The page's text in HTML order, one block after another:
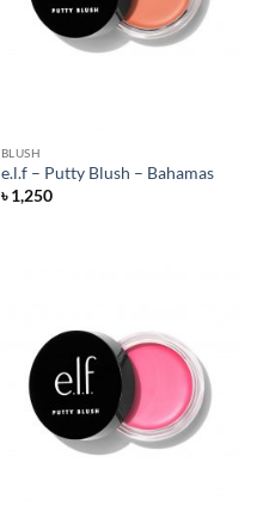
BLUSH
e.l.f – Putty Blush – Bahamas
৳1,250